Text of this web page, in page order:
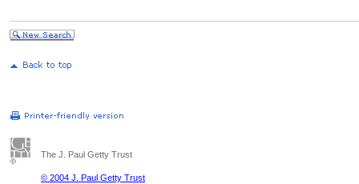
The J. Paul Getty Trust
© 2004 J. Paul Getty Trust